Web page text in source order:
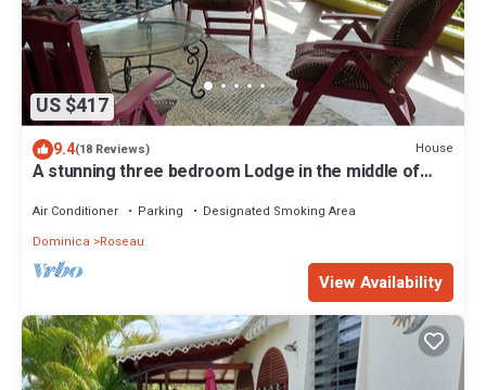
US $417
9.4(18 Reviews) House
A stunning three bedroom Lodge in the middle of
Air Conditioner Parking
Designated Smoking Area
Dominica
Roseau
View Availability